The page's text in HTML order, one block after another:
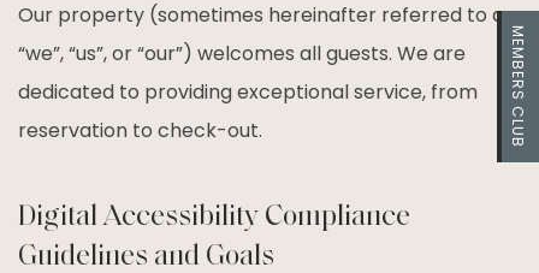
MEMBERS CLUB
Our property (sometimes hereinafter referred to as
“we”, “us”, or “our”) welcomes all guests. We are
dedicated to providing exceptional service, from
reservation to check-out.
Digital Accessibility Compliance
Guidelines and Goals